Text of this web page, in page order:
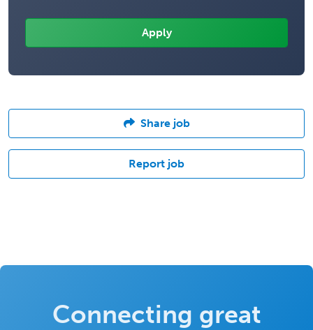
Share job
Report job
Connecting great